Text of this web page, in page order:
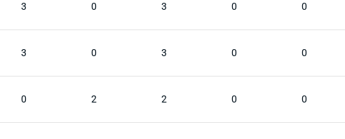
3 0 3 0 0
3 0 3 0 0
0 2 2 0 0